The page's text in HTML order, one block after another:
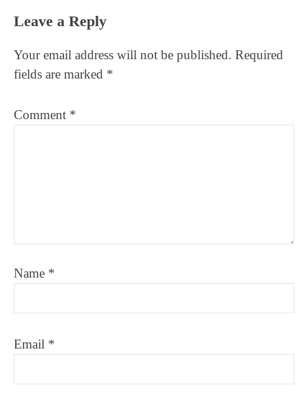
Reader
Leave a Reply
Your email address will not be published. Required
fields are marked *
Comment *
Name *
Email *